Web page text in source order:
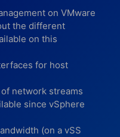
on VMware
the different
on this
for host
network streams
since vSphere
(on a vSS